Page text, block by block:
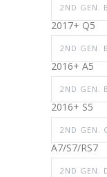
2ND GEN.
2017+ Q5
2ND GEN.
2016+ A5
2ND GEN.
2016+ S5
2ND GEN.
A7/S7/RS7
2ND GEN.